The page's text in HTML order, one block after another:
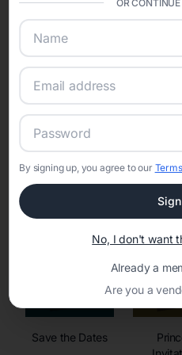
sharing into one unified
confidence while creating
Online
Set the tone for the party
invitation
Save the Dates
OR
By signing up, you agree to our Terms
No, I don't want
Already a
Are you a